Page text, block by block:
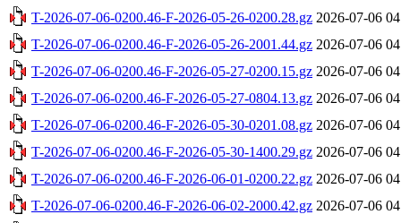
T-2026-07-06-0200.46-F-2026-05-26-0200.28.gz 2026-07-06
T-2026-07-06-0200.46-F-2026-05-26-2001.44.gz 2026-07-06
T-2026-07-06-0200.46-F-2026-05-27-0200.15.gz 2026-07-06
T-2026-07-06-0200.46-F-2026-05-27-0804.13.gz 2026-07-06
T-2026-07-06-0200.46-F-2026-05-30-0201.08.gz 2026-07-06
T-2026-07-06-0200.46-F-2026-05-30-1400.29.gz 2026-07-06
T-2026-07-06-0200.46-F-2026-06-01-0200.22.gz 2026-07-06
T-2026-07-06-0200.46-F-2026-06-02-2000.42.gz 2026-07-06